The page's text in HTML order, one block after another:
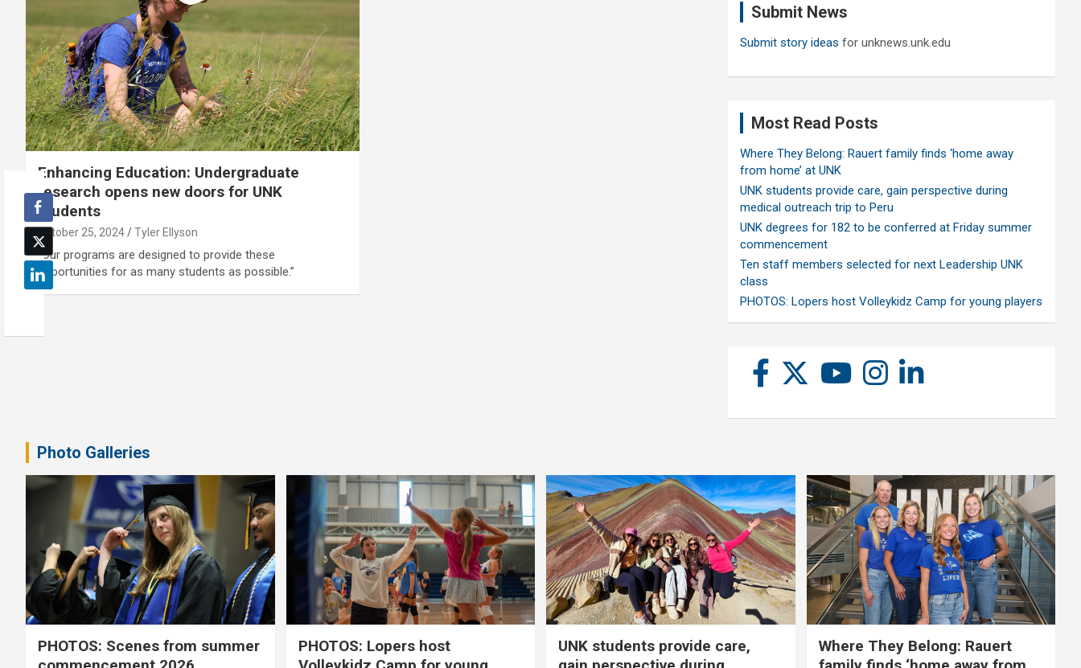
Enhancing Education: Undergraduate
research opens new doors for UNK
students
October 25, 2024 Tyler Ellyson
"Our programs are designed to provide these
opportunities for as many students as possible.”
Submit News
Submit story ideas for unknews.unk.edu
Most Read Posts
Where They Belong: Rauert family finds ‘home away
from home’ at UNK
UNK students provide care, gain perspective during
medical outreach trip to Peru
UNK degrees for 182 to be conferred at Friday summer
commencement
Ten staff members selected for next Leadership UNK
class
PHOTOS: Lopers host Volleykidz Camp for young players
Photo Galleries
PHOTOS: Scenes from summer
PHOTOS: Lopers host
UNK students provide care,
Where They Belong: Rauert